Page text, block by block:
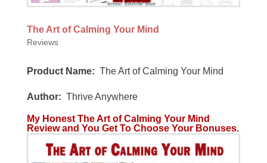
The Art of Calming Your Mind
Reviews
Product Name: The Art of Calming Your Mind
Author: Thrive Anywhere
My Honest The Art of Calming Your Mind
Review and You Get To Choose Your Bonuses.